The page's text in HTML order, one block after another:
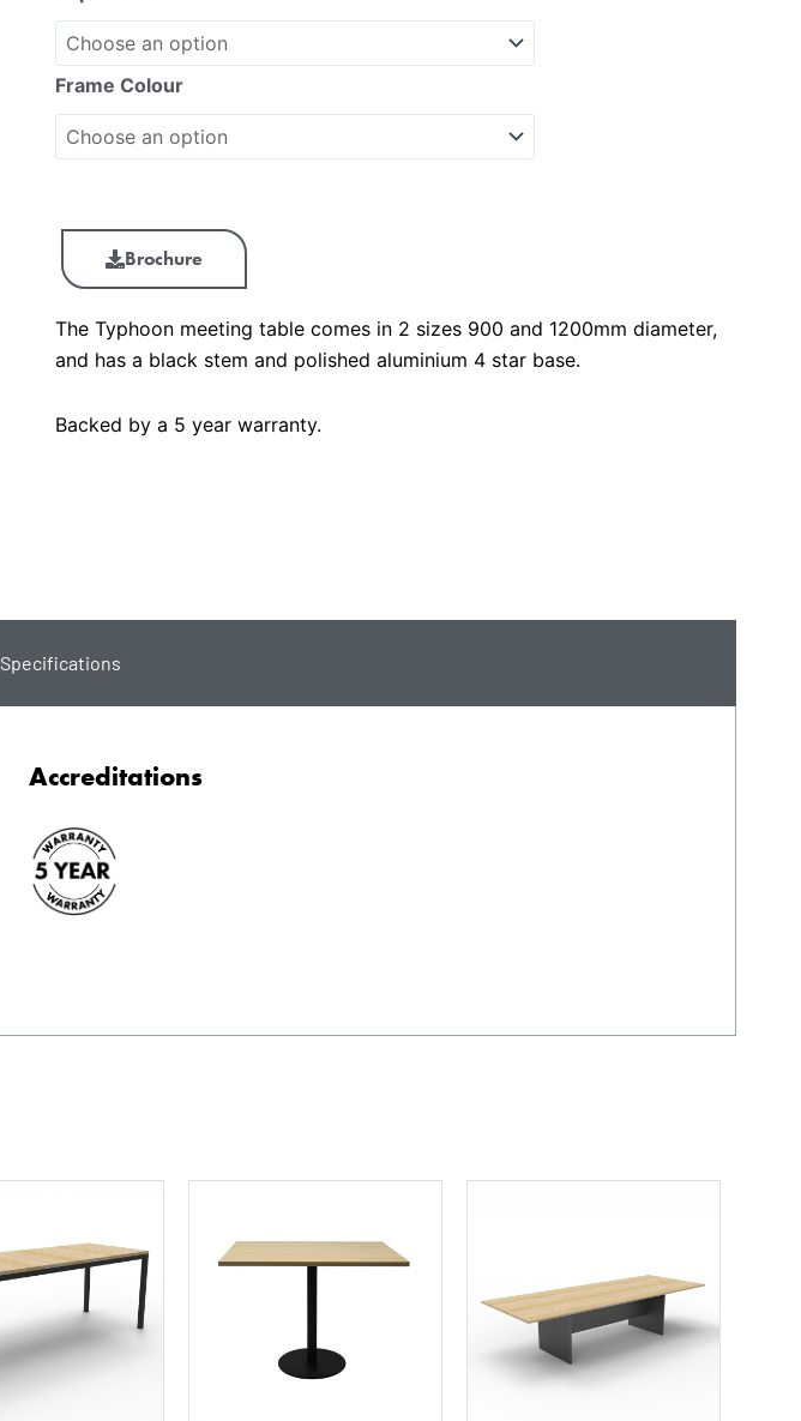
Frame Colour
Brochure
The Typhoon meeting table comes in 2 sizes 900 and 1200mm diameter,
and has a black stem and polished aluminium 4 star base.
Backed by a 5 year warranty.
Specifications
Accreditations
has
multiple
variants.
The
has
The
options
multiple
variants.
The
options